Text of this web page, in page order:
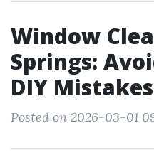
Window
Springs:
DIY Mistakes
Posted on 2026-03-01